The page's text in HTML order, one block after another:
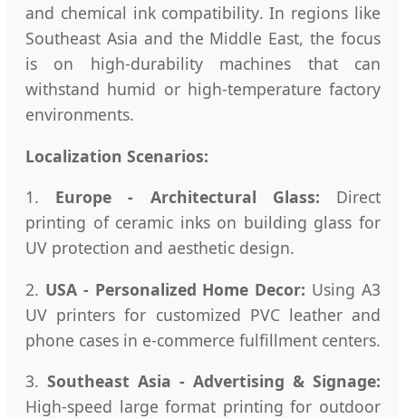
and chemical ink compatibility. In regions like
Southeast Asia and the Middle East, the focus
is on high-durability machines that can
withstand humid or high-temperature factory
environments.
Localization Scenarios:
1. Europe - Architectural Glass: Direct
printing of ceramic inks on building glass for
UV protection and aesthetic design.
2. USA - Personalized Home Decor: Using A3
UV printers for customized PVC leather and
phone cases in e-commerce fulfillment centers.
3. Southeast Asia - Advertising & Signage:
High-speed large format printing for outdoor